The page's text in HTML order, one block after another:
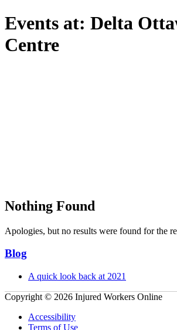
Events at: Delta
Centre
Nothing Found
Apologies, but no results were found for the
Primary
Sidebar
Blog
A quick look back at 2021
Copyright © 2026 Injured Workers Online
Accessibility
Terms of Use